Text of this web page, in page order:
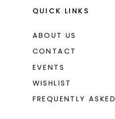
QUICK LINKS
ABOUT US
CONTACT
EVENTS
WISHLIST
FREQUENTLY ASKED